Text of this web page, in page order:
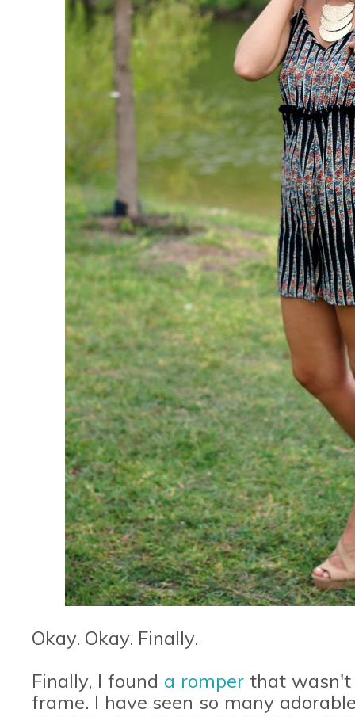
Okay. Okay. Finally.
Finally, I found a romper that wasn't
frame. I have seen so many